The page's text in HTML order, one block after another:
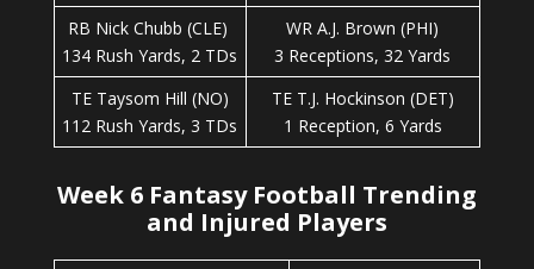
RB Nick Chubb (CLE)
134 Rush Yards, 2 TDs
WR A.J. Brown (PHI)
3 Receptions, 32 Yards
TE Taysom Hill (NO)
112 Rush Yards, 3 TDs
TE T.J. Hockinson (DET)
1 Reception, 6 Yards
Week 6 Fantasy Football Trending
and Injured Players